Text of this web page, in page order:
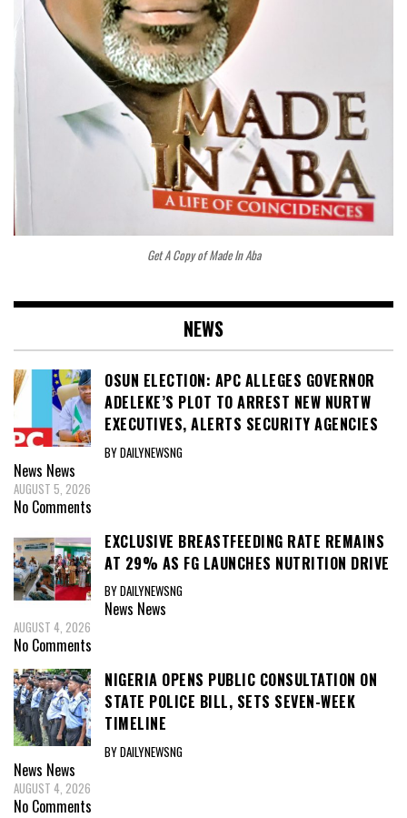
Get A Copy of Made In Aba
NEWS
OSUN ELECTION: APC ALLEGES GOVERNOR
ADELEKE’S PLOT TO ARREST NEW NURTW
EXECUTIVES, ALERTS SECURITY AGENCIES
BY DAILYNEWSNG
News News
AUGUST 5, 2026
No Comments
EXCLUSIVE BREASTFEEDING RATE REMAINS
AT 29% AS FG LAUNCHES NUTRITION DRIVE
BY DAILYNEWSNG
News News
AUGUST 4, 2026
No Comments
NIGERIA OPENS PUBLIC CONSULTATION ON
STATE POLICE BILL, SETS SEVEN-WEEK
TIMELINE
BY DAILYNEWSNG
News News
AUGUST 4, 2026
No Comments